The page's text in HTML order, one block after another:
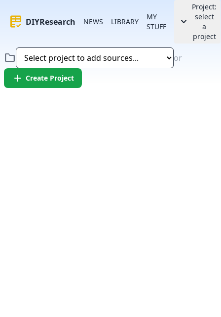
rubric DIYResearch NEWS LIBRARY
MY
STUFF
keyboard_arrow_down
Project:
select
a
project
folder or
add Create Project